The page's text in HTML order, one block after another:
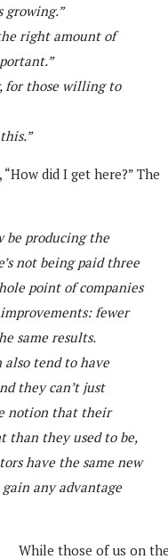
growing.”
right amount of
for those willing to
, “How did I get here?” The
be producing the
not being paid three
point of companies
fewer
same results.
tend to have
they can’t just
notion that their
than they used to be,
have the same new
any advantage
While those of us on